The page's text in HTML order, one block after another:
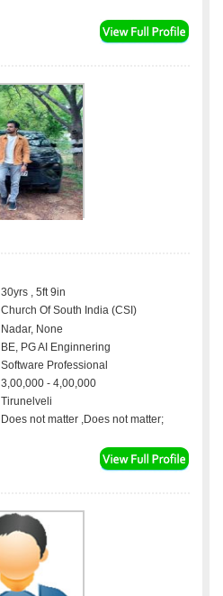
30yrs , 5ft 9in
Church Of South India (CSI)
Nadar, None
BE, PG AI Enginnering
Software Professional
3,00,000 - 4,00,000
Tirunelveli
Does not matter ,Does not matter;